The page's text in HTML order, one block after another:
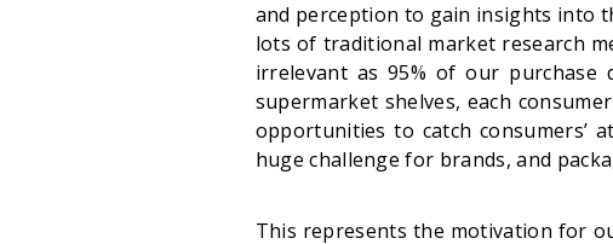
and perception to gain insights into
lots of traditional market research
irrelevant as 95% of our purchase
supermarket shelves, each
opportunities to catch consumers’
huge challenge for brands, and
This represents the motivation for